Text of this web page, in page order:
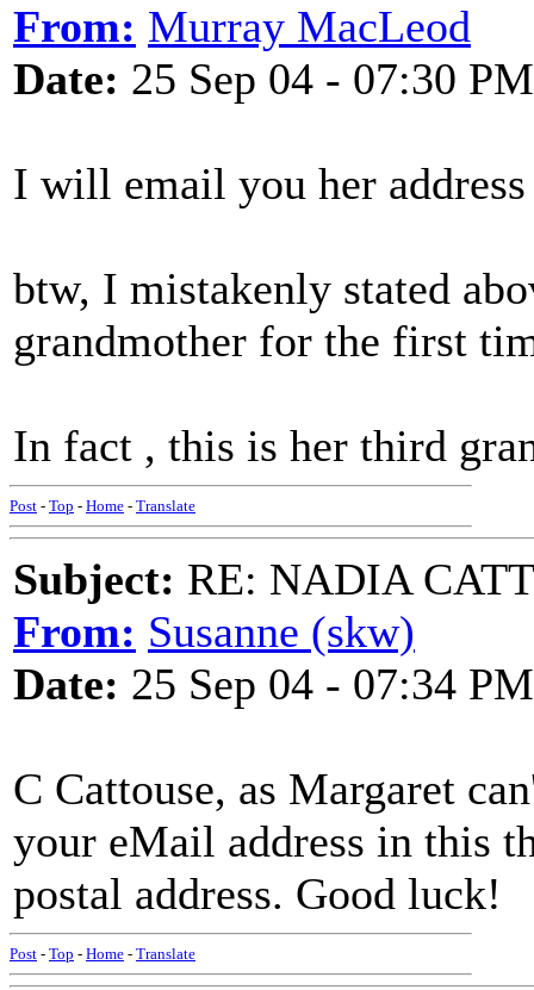
From: Murray MacLeod
Date: 25 Sep 04 - 07:30 PM
I will email you her
btw, I mistakenly stated
grandmother for the first
In fact , this is her third
Post - Top - Home - Translate
Subject: RE: NADIA
From: Susanne (skw)
Date: 25 Sep 04 - 07:34 PM
C Cattouse, as Margaret
your eMail address in this
postal address. Good luck!
Post - Top - Home - Translate